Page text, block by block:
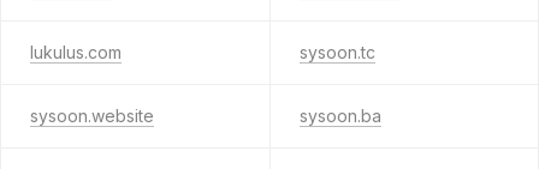
lukulus.com sysoon.tc
sysoon.website sysoon.ba